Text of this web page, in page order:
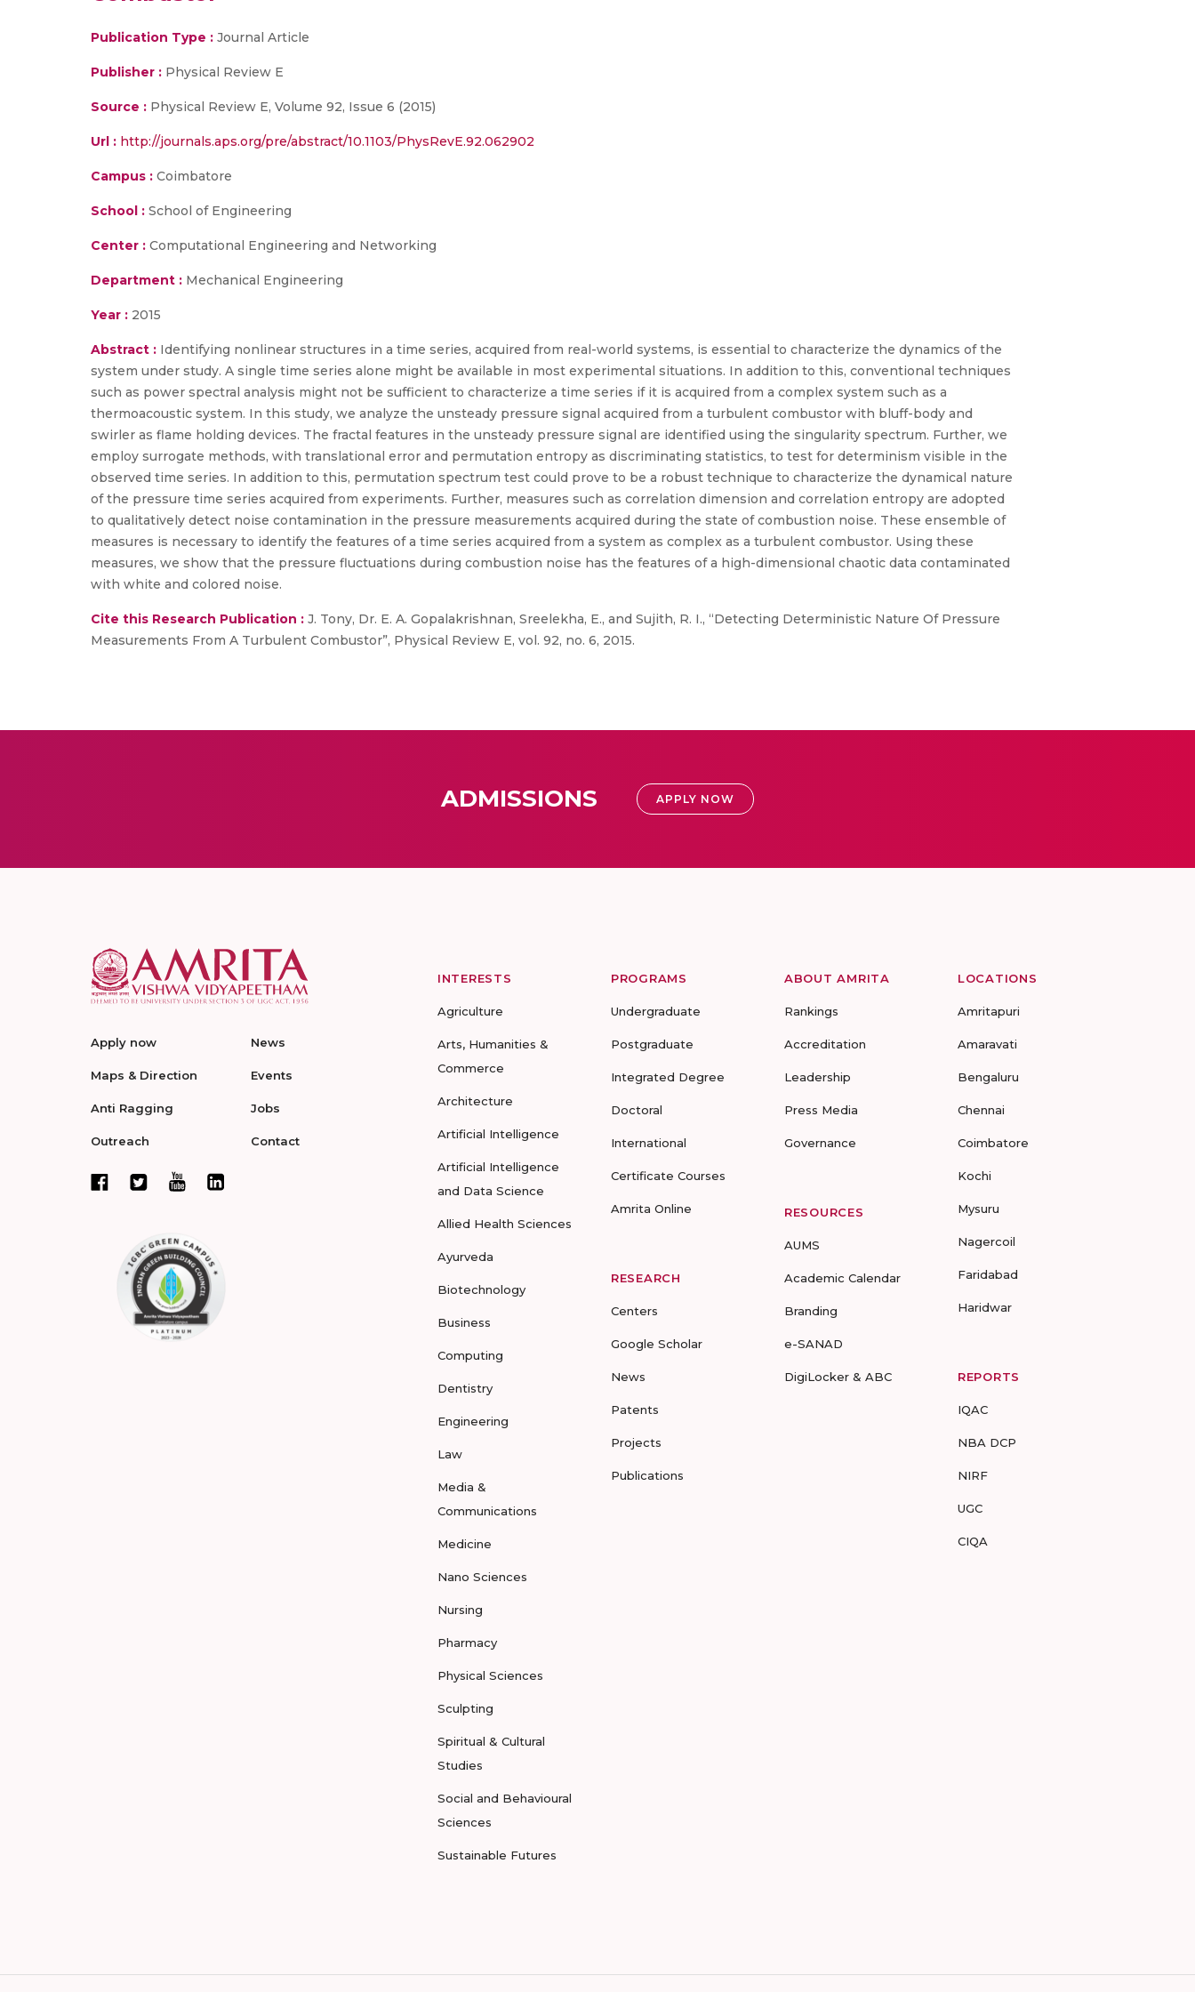
Publication Type : Journal Article
Publisher : Physical Review E
Source : Physical Review E, Volume 92, Issue 6 (2015)
Url : http://journals.aps.org/pre/abstract/10.1103/PhysRevE.92.062902
Campus : Coimbatore
School : School of Engineering
Center : Computational Engineering and Networking
Department : Mechanical Engineering
Year : 2015
Abstract : Identifying nonlinear structures in a time series, acquired from real-world systems, is essential to characterize the dynamics of the
system under study. A single time series alone might be available in most experimental situations. In addition to this, conventional techniques
such as power spectral analysis might not be sufficient to characterize a time series if it is acquired from a complex system such as a
thermoacoustic system. In this study, we analyze the unsteady pressure signal acquired from a turbulent combustor with bluff-body and
swirler as flame holding devices. The fractal features in the unsteady pressure signal are identified using the singularity spectrum. Further, we
employ surrogate methods, with translational error and permutation entropy as discriminating statistics, to test for determinism visible in the
observed time series. In addition to this, permutation spectrum test could prove to be a robust technique to characterize the dynamical nature
of the pressure time series acquired from experiments. Further, measures such as correlation dimension and correlation entropy are adopted
to qualitatively detect noise contamination in the pressure measurements acquired during the state of combustion noise. These ensemble of
measures is necessary to identify the features of a time series acquired from a system as complex as a turbulent combustor. Using these
measures, we show that the pressure fluctuations during combustion noise has the features of a high-dimensional chaotic data contaminated
with white and colored noise.
Cite this Research Publication : J. Tony, Dr. E. A. Gopalakrishnan, Sreelekha, E., and Sujith, R. I., “Detecting Deterministic Nature Of Pressure
Measurements From A Turbulent Combustor”, Physical Review E, vol. 92, no. 6, 2015.
ADMISSIONS APPLY NOW
Apply now
Maps & Direction
Anti Ragging
Outreach
News
Events
Jobs
Contact
INTERESTS
Agriculture
Arts, Humanities &
Commerce
Architecture
Artificial Intelligence
Artificial Intelligence
and Data Science
Allied Health Sciences
Ayurveda
Biotechnology
Business
Computing
Dentistry
Engineering
Law
Media &
Communications
Medicine
Nano Sciences
Nursing
Pharmacy
Physical Sciences
Sculpting
Spiritual & Cultural
Studies
Social and Behavioural
Sciences
Sustainable Futures
PROGRAMS
Undergraduate
Postgraduate
Integrated Degree
Doctoral
International
Certificate Courses
Amrita Online
RESEARCH
Centers
Google Scholar
News
Patents
Projects
Publications
ABOUT AMRITA
Rankings
Accreditation
Leadership
Press Media
Governance
RESOURCES
AUMS
Academic Calendar
Branding
e-SANAD
DigiLocker & ABC
LOCATIONS
Amritapuri
Amaravati
Bengaluru
Chennai
Coimbatore
Kochi
Mysuru
Nagercoil
Faridabad
Haridwar
REPORTS
IQAC
NBA DCP
NIRF
UGC
CIQA